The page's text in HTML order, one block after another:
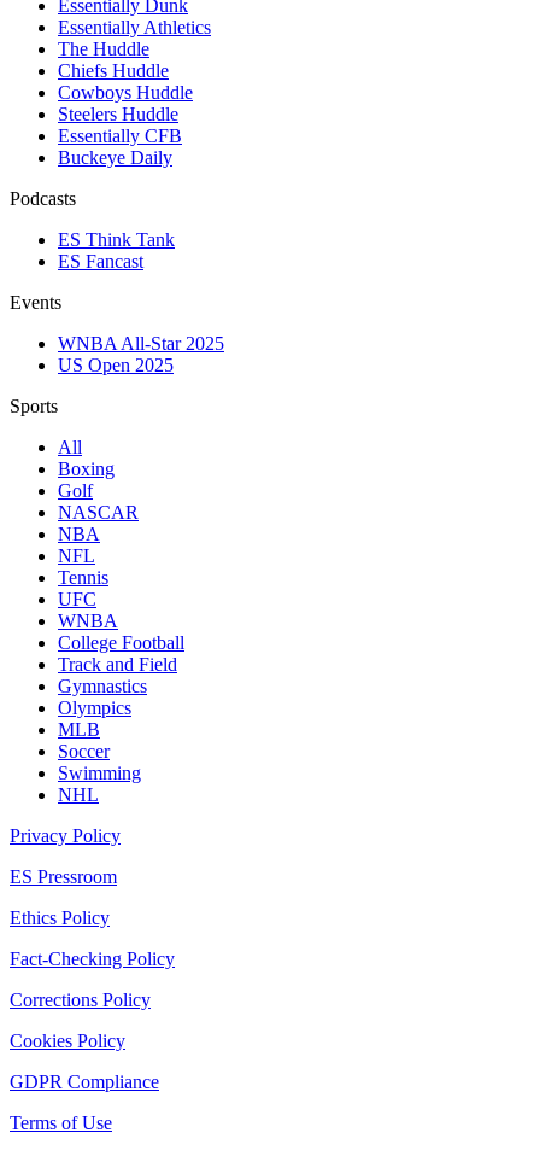
Essentially Dunk
Essentially Athletics
The Huddle
Chiefs Huddle
Cowboys Huddle
Steelers Huddle
Essentially CFB
Buckeye Daily
Podcasts
ES Think Tank
ES Fancast
Events
WNBA All-Star 2025
US Open 2025
Sports
All
Boxing
Golf
NASCAR
NBA
NFL
Tennis
UFC
WNBA
College Football
Track and Field
Gymnastics
Olympics
MLB
Soccer
Swimming
NHL
Privacy Policy
ES Pressroom
Ethics Policy
Fact-Checking Policy
Corrections Policy
Cookies Policy
GDPR Compliance
Terms of Use